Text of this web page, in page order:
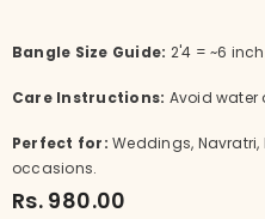
Bangle Size Guide: 2'4 = ~6
Care Instructions: Avoid water
Perfect for: Weddings,
occasions.
Rs. 980.00